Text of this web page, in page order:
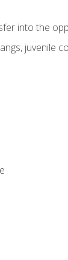
into the
juvenile